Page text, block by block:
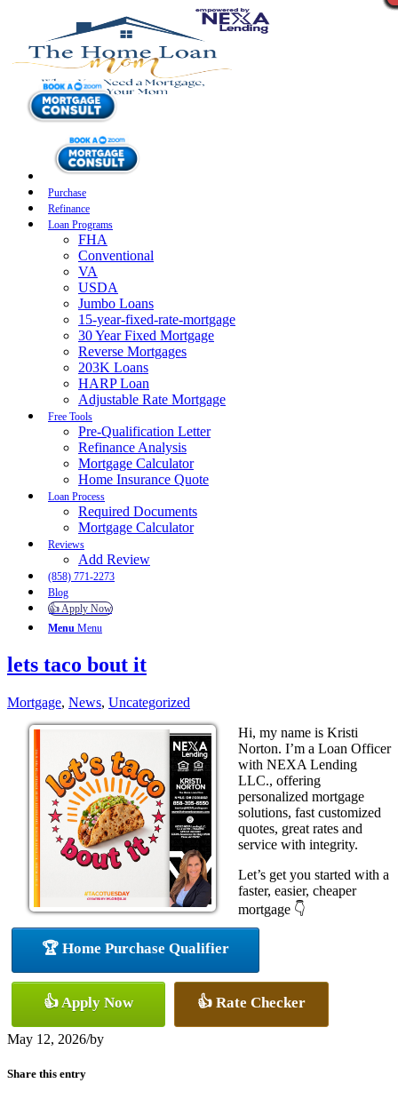
Purchase
Refinance
Loan Programs
FHA
Conventional
VA
USDA
Jumbo Loans
15-year-fixed-rate-mortgage
30 Year Fixed Mortgage
Reverse Mortgages
203K Loans
HARP Loan
Adjustable Rate Mortgage
Free Tools
Pre-Qualification Letter
Refinance Analysis
Mortgage Calculator
Home Insurance Quote
Loan Process
Required Documents
Mortgage Calculator
Reviews
Add Review
(858) 771-2273
Blog
👍 Apply Now
Menu Menu
lets taco bout it
Mortgage, News, Uncategorized
Hi, my name is Kristi
Norton. I’m a Loan Officer
with NEXA Lending
LLC., offering
personalized mortgage
solutions, fast customized
quotes, great rates and
service with integrity.
Let’s get you started with a
faster, easier, cheaper
mortgage 👇
🏆 Home Purchase Qualifier
👍 Apply Now 👍 Rate Checker
May 12, 2026/by
Share this entry